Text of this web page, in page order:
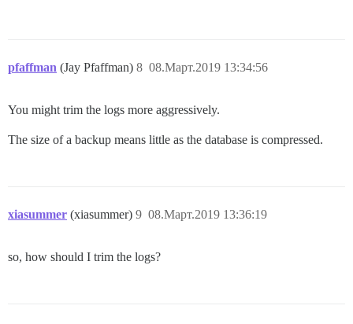
pfaffman (Jay Pfaffman) 08.Март.2019 13:34:56
8
You might trim the logs more aggressively.
The size of a backup means little as the database is compressed.
xiasummer (xiasummer) 08.Март.2019 13:36:19
9
so, how should I trim the logs?